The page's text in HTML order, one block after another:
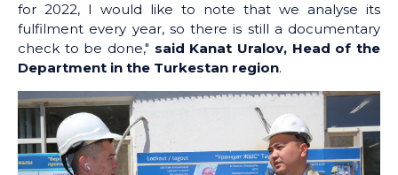
for 2022, I would like to note that we analyse its
fulfilment every year, so there is still a documentary
check to be done," said Kanat Uralov, Head of the
Department in the Turkestan region.